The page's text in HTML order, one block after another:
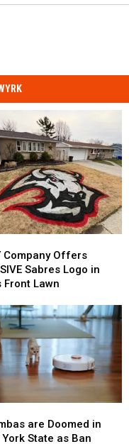
Company Offers
Sabres Logo in
Front Lawn
are Doomed in
York State as Ban